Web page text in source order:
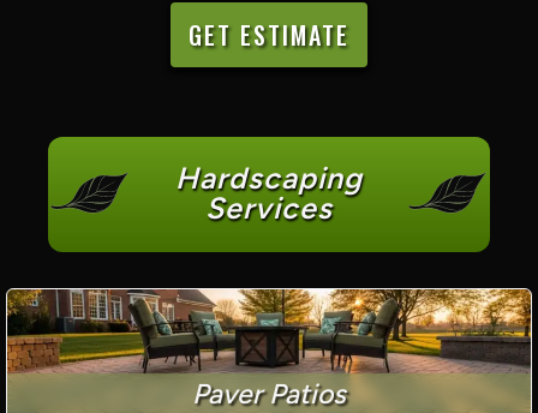
GET ESTIMATE
Hardscaping
Services
Paver Patios